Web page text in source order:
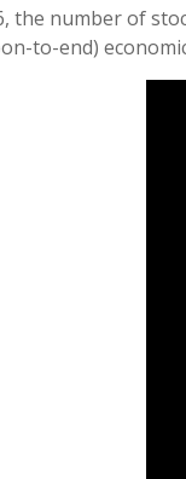
the number of
to-end)